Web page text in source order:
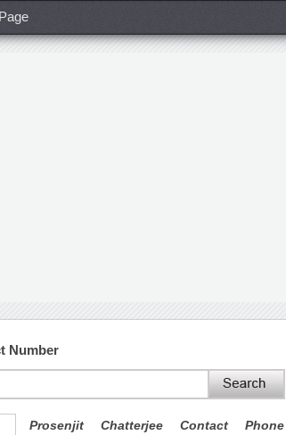
Number
Prosenjit Chatterjee Contact Phone